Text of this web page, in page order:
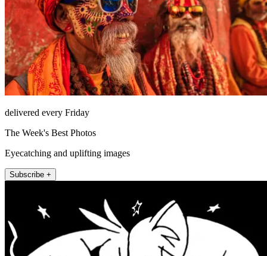
delivered every Friday
The Week's Best Photos
Eyecatching and uplifting images
Subscribe +